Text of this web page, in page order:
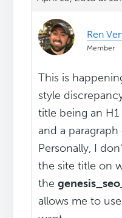
Ren
Member
This is
style
title being an
and a
Personally, I
the site title on
the
allows me to